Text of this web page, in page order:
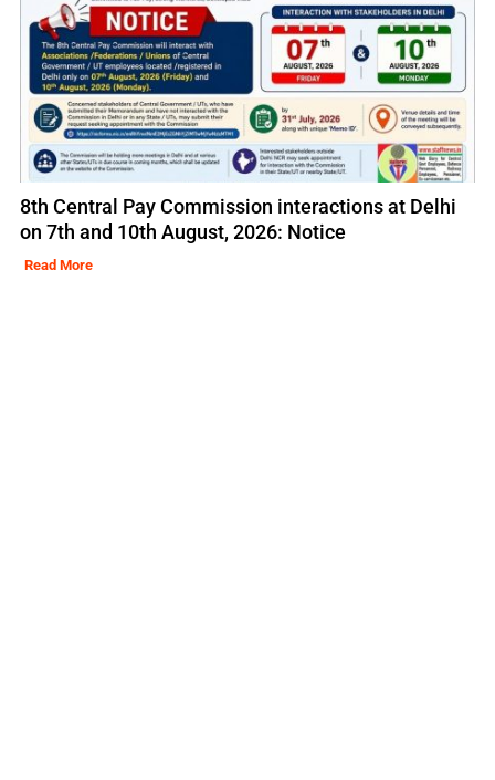
8th Central Pay Commission interactions at Delhi
on 7th and 10th August, 2026: Notice
Read More